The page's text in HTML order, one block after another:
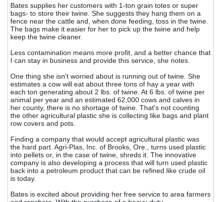
Bates supplies her customers with 1-ton grain totes or super
bags- to store their twine. She suggests they hang them on a
fence near the cattle and, when done feeding, toss in the twine.
The bags make it easier for her to pick up the twine and help
keep the twine cleaner.
Less contamination means more profit, and a better chance that
I can stay in business and provide this service, she notes.
One thing she isn't worried about is running out of twine. She
estimates a cow will eat about three tons of hay a year with
each ton generating about 2 lbs. of twine. At 6 lbs. of twine per
animal per year and an estimated 62,000 cows and calves in
her county, there is no shortage of twine. That's not counting
the other agricultural plastic she is collecting like bags and plant
row covers and pots.
Finding a company that would accept agricultural plastic was
the hard part. Agri-Plas, Inc. of Brooks, Ore., turns used plastic
into pellets or, in the case of twine, shreds it. The innovative
company is also developing a process that will turn used plastic
back into a petroleum product that can be refined like crude oil
is today.
Bates is excited about providing her free service to area farmers